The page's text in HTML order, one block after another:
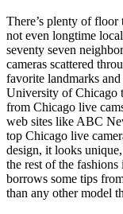
There’s plenty of
not even longtime
seventy seven
cameras scattered
favorite landmarks
University of Chicago
from Chicago live
web sites like ABC
top Chicago live
design, it looks
the rest of the
borrows some tips
than any other model